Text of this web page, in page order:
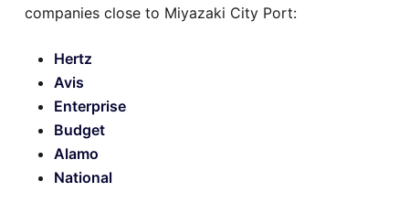
companies close to Miyazaki City Port:
Hertz
Avis
Enterprise
Budget
Alamo
National